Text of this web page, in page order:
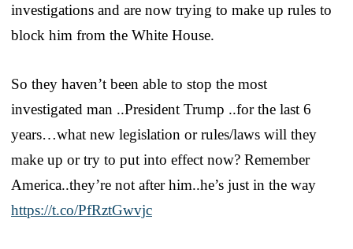
investigations and are now trying to make up rules to
block him from the White House.
So they haven’t been able to stop the most
investigated man ..President Trump ..for the last 6
years…what new legislation or rules/laws will they
make up or try to put into effect now? Remember
America..they’re not after him..he’s just in the way
https://t.co/PfRztGwvjc